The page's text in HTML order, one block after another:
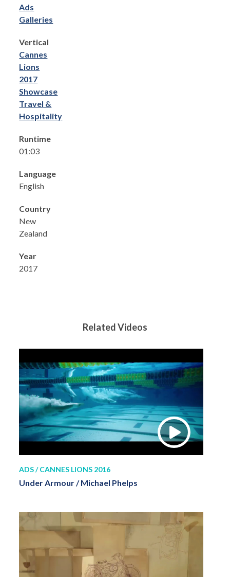
Ads
Galleries
Vertical
Cannes
Lions
2017
Showcase
Travel &
Hospitality
Runtime
01:03
Language
English
Country
New
Zealand
Year
2017
Related Videos
ADS / CANNES LIONS 2016
Under Armour / Michael Phelps